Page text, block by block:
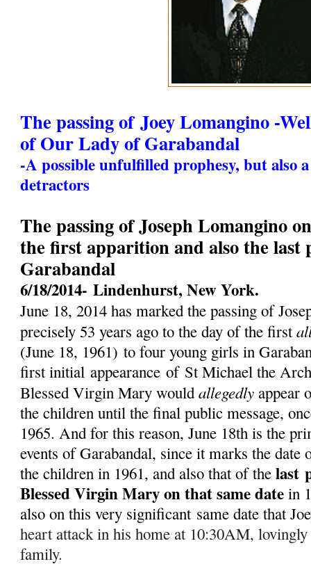
The passing of Joey Lomangino -
of Our Lady of Garabandal
-A possible unfulfilled prophesy, but also
detractors
The passing of Joseph Lomangino
the first apparition and also the last
Garabandal
6/18/2014-Lindenhurst, New York.
June 18, 2014 has marked the passing of
precisely 53 years ago to the day of the first
(June 18, 1961)to four young girls in
first initialappearance of St Michael the
Blessed Virgin Mary wouldallegedly appear
the children until the final public message,
1965. And for this reason, June 18th is the
events of Garabandal, since it marks the
the children in 1961, and also that of thelast
Blessed Virgin Mary on that same date in
also on this very significant same date that
heart attack in his home at 10:30AM,
family.